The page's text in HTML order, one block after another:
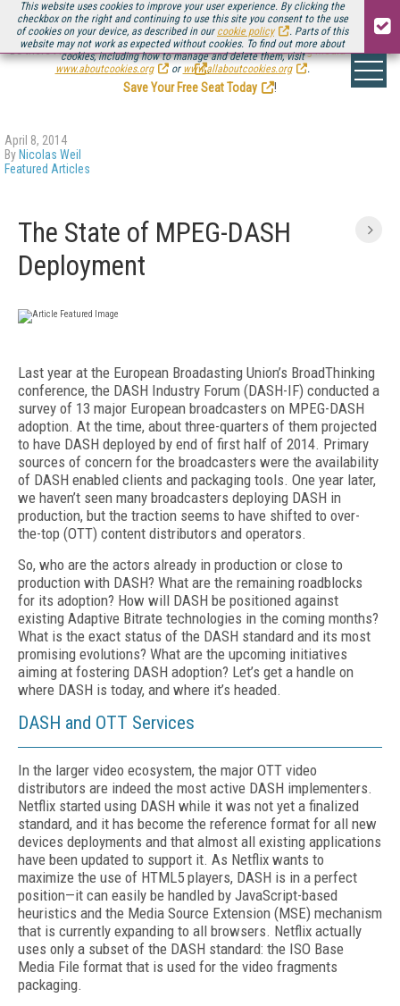
This website uses cookies to improve your user experience. By clicking the
checkbox on the right and continuing to use this site you consent to the use
of cookies on your device, as described in our cookie policy
. Parts of this
website may not work as expected without cookies. To find out more about
cookies, including how to manage and delete them, visit
www.aboutcookies.org
or www.allaboutcookies.org .
Be there August 11-13, for the next installment ofStreaming Media Connect
.
Save Your Free Seat Today
!
April 8, 2014
By Nicolas Weil
Featured Articles
The State of MPEG-DASH
Deployment
Last year at the European Broadasting Union’s BroadThinking
conference, the DASH Industry Forum (DASH-IF) conducted a
survey of 13 major European broadcasters on MPEG-DASH
adoption. At the time, about three-quarters of them projected
to have DASH deployed by end of first half of 2014. Primary
sources of concern for the broadcasters were the availability
of DASH enabled clients and packaging tools. One year later,
we haven’t seen many broadcasters deploying DASH in
production, but the traction seems to have shifted to over-
the-top (OTT) content distributors and operators.
So, who are the actors already in production or close to
production with DASH? What are the remaining roadblocks
for its adoption? How will DASH be positioned against
existing Adaptive Bitrate technologies in the coming months?
What is the exact status of the DASH standard and its most
promising evolutions? What are the upcoming initiatives
aiming at fostering DASH adoption? Let’s get a handle on
where DASH is today, and where it’s headed.
DASH and OTT Services
In the larger video ecosystem, the major OTT video
distributors are indeed the most active DASH implementers.
Netflix started using DASH while it was not yet a finalized
standard, and it has become the reference format for all new
devices deployments and that almost all existing applications
have been updated to support it. As Netflix wants to
maximize the use of HTML5 players, DASH is in a perfect
position—it can easily be handled by JavaScript-based
heuristics and the Media Source Extension (MSE) mechanism
that is currently expanding to all browsers. Netflix actually
uses only a subset of the DASH standard: the ISO Base
Media File format that is used for the video fragments
packaging.